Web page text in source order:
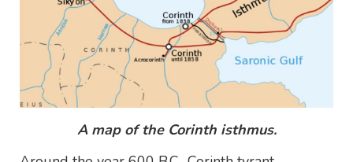
A map of the Corinth isthmus.